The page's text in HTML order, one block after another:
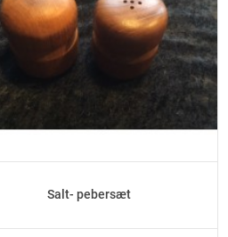
Salt- pebersæt